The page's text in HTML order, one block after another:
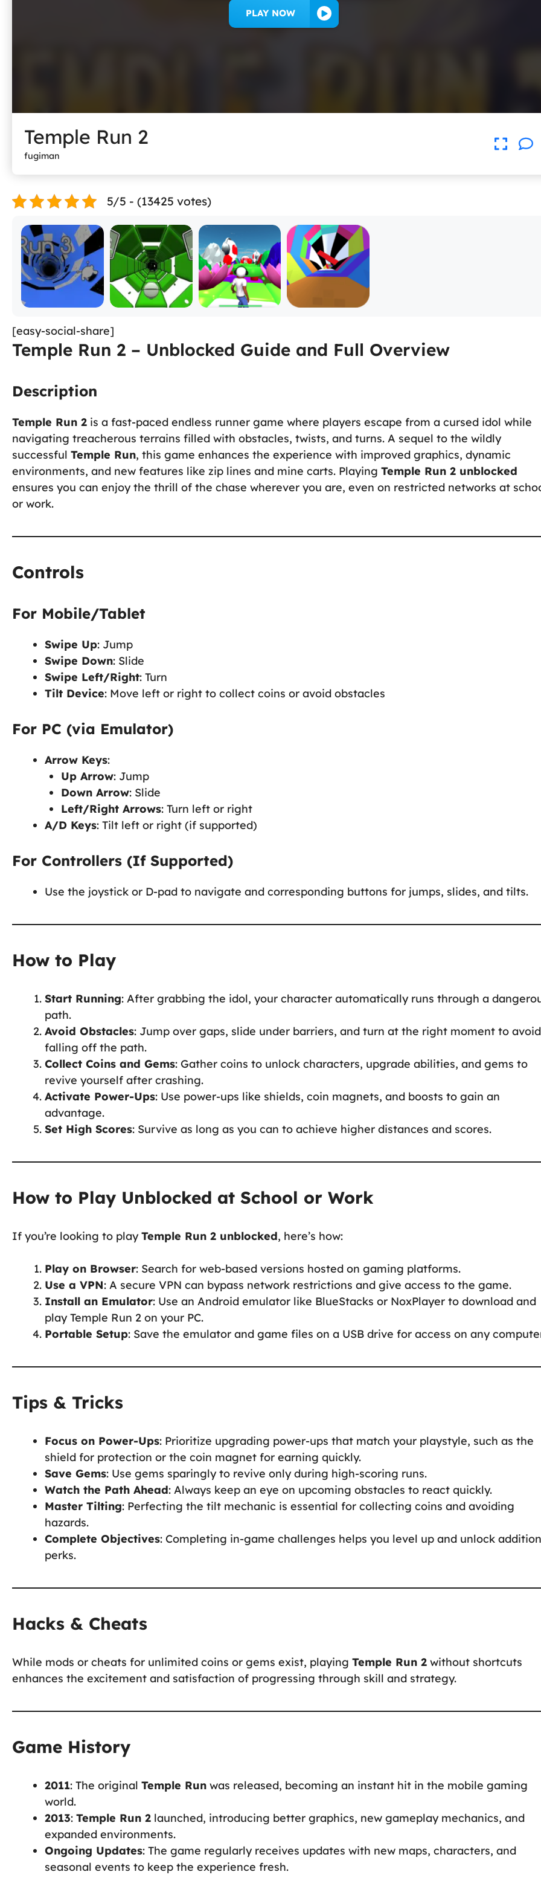
PLAY NOW
Temple Run 2
fugiman
5/5 - (13425 votes)
[easy-social-share]
Temple Run 2 – Unblocked Guide and Full Overview
Description
Temple Run 2 is a fast-paced endless runner game where players escape from a cursed idol while
navigating treacherous terrains filled with obstacles, twists, and turns. A sequel to the wildly
successful Temple Run, this game enhances the experience with improved graphics, dynamic
environments, and new features like zip lines and mine carts. Playing Temple Run 2 unblocked
ensures you can enjoy the thrill of the chase wherever you are, even on restricted networks at
or work.
Controls
For Mobile/Tablet
Swipe Up: Jump
Swipe Down: Slide
Swipe Left/Right: Turn
Tilt Device: Move left or right to collect coins or avoid obstacles
For PC (via Emulator)
Arrow Keys:
Up Arrow: Jump
Down Arrow: Slide
Left/Right Arrows: Turn left or right
A/D Keys: Tilt left or right (if supported)
For Controllers (If Supported)
Use the joystick or D-pad to navigate and corresponding buttons for jumps, slides, and tilts.
How to Play
Start Running: After grabbing the idol, your character automatically runs through a
path.
Avoid Obstacles: Jump over gaps, slide under barriers, and turn at the right moment to avoid
falling off the path.
Collect Coins and Gems: Gather coins to unlock characters, upgrade abilities, and gems to
revive yourself after crashing.
Activate Power-Ups: Use power-ups like shields, coin magnets, and boosts to gain an
advantage.
Set High Scores: Survive as long as you can to achieve higher distances and scores.
How to Play Unblocked at School or Work
If you’re looking to playTemple Run 2 unblocked, here’s how:
Play on Browser: Search for web-based versions hosted on gaming platforms.
Use a VPN: A secure VPN can bypass network restrictions and give access to the game.
Install an Emulator: Use an Android emulator like BlueStacks or NoxPlayer to download and
play Temple Run 2 on your PC.
Portable Setup: Save the emulator and game files on a USB drive for access on any
Tips & Tricks
Focus on Power-Ups: Prioritize upgrading power-ups that match your playstyle, such as the
shield for protection or the coin magnet for earning quickly.
Save Gems: Use gems sparingly to revive only during high-scoring runs.
Watch the Path Ahead: Always keep an eye on upcoming obstacles to react quickly.
Master Tilting: Perfecting the tilt mechanic is essential for collecting coins and avoiding
hazards.
Complete Objectives: Completing in-game challenges helps you level up and unlock
perks.
Hacks & Cheats
While mods or cheats for unlimited coins or gems exist, playing Temple Run 2 without shortcuts
enhances the excitement and satisfaction of progressing through skill and strategy.
Game History
2011: The original Temple Run was released, becoming an instant hit in the mobile gaming
world.
2013: Temple Run 2 launched, introducing better graphics, new gameplay mechanics, and
expanded environments.
Ongoing Updates: The game regularly receives updates with new maps, characters, and
seasonal events to keep the experience fresh.